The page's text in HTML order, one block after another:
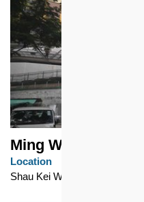
Ming Wah Dai Ha
Location
Shau Kei Wan